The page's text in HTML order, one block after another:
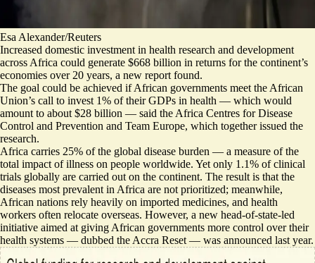
Esa Alexander/Reuters
Increased domestic investment in health research and development
across Africa could generate $668 billion in returns for the continent’s
economies over 20 years, a new report found.
The goal could be achieved if African governments meet the African
Union’s call to invest 1% of their GDPs in health — which would
amount to about $28 billion — said the Africa Centres for Disease
Control and Prevention and Team Europe, which together issued the
research.
Africa carries 25% of the global disease burden — a measure of the
total impact of illness on people worldwide. Yet only 1.1% of clinical
trials globally are carried out on the continent. The result is that the
diseases most prevalent in Africa are not prioritized; meanwhile,
African nations rely heavily on imported medicines, and health
workers often relocate overseas. However, a new head-of-state-led
initiative aimed at giving African governments more control over their
health systems — dubbed the Accra Reset — was announced last year.